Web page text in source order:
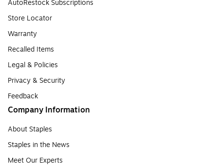
AutoRestock Subscriptions
Store Locator
Warranty
Recalled Items
Legal & Policies
Privacy & Security
Feedback
Company Information
About Staples
Staples in the News
Meet Our Experts